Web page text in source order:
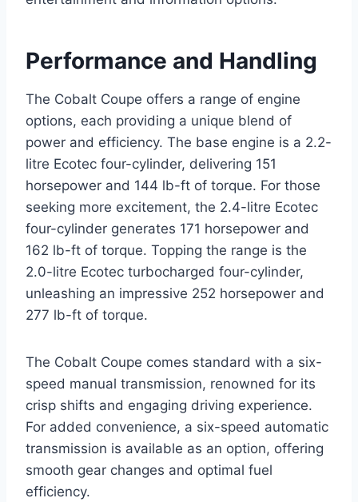
Performance and Handling
The Cobalt Coupe offers a range of engine
options, each providing a unique blend of
power and efficiency. The base engine is a 2.2-
litre Ecotec four-cylinder, delivering 151
horsepower and 144 lb-ft of torque. For those
seeking more excitement, the 2.4-litre Ecotec
four-cylinder generates 171 horsepower and
162 lb-ft of torque. Topping the range is the
2.0-litre Ecotec turbocharged four-cylinder,
unleashing an impressive 252 horsepower and
277 lb-ft of torque.
The Cobalt Coupe comes standard with a six-
speed manual transmission, renowned for its
crisp shifts and engaging driving experience.
For added convenience, a six-speed automatic
transmission is available as an option, offering
smooth gear changes and optimal fuel
efficiency.